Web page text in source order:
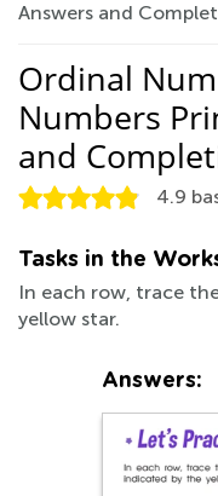
Answers and
Ordinal
Numbers
and
4.9
Tasks in the
In each row, trace
yellow star.
Answers: